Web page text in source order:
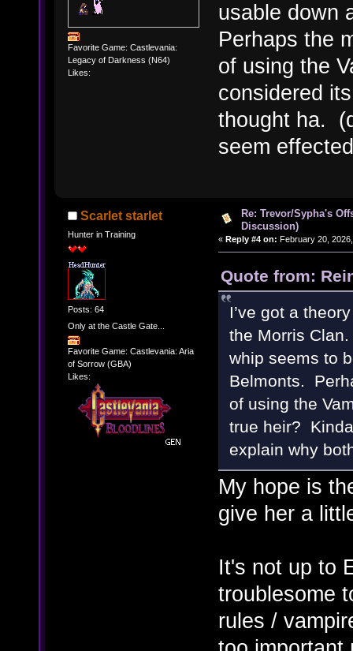
Favorite Game: Castlevania:
Legacy of Darkness (N64)
Likes:
usable down
Perhaps the
of using the
considered
thought ha.
seem
Scarlet starlet
Hunter in Training
Posts: 64
Only at the Castle Gate...
Favorite Game: Castlevania: Aria
of Sorrow (GBA)
Likes:
Re: Trevor/Sypha's
Discussion)
« Reply #4 on: February 20,
Quote from:
I’ve got a
the Morris
whip seems to
Belmonts.
of using the
true heir?
explain why
My hope is
give her a
It's not up to
troublesome
rules /